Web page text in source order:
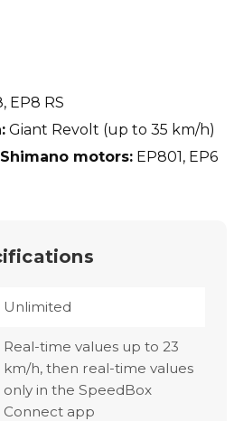
EP8 RS
Giant Revolt (up to 35 km/h)
motors: EP801, EP6
Unlimited
Real-time values up to 23
km/h, then real-time values
only in the SpeedBox
Connect app